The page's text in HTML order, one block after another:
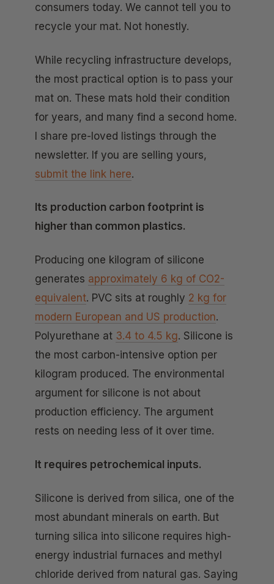
consumers today. We cannot tell you to
recycle your mat. Not honestly.
While recycling infrastructure develops,
the most practical option is to pass your
mat on. These mats hold their condition
for years, and many find a second home.
I share pre-loved listings through the
newsletter. If you are selling yours,
submit the link here.
Its production carbon footprint is
higher than common plastics.
Producing one kilogram of silicone
generates approximately 6 kg of CO2-
equivalent. PVC sits at roughly 2 kg for
modern European and US production.
Polyurethane at 3.4 to 4.5 kg. Silicone is
the most carbon-intensive option per
kilogram produced. The environmental
argument for silicone is not about
production efficiency. The argument
rests on needing less of it over time.
It requires petrochemical inputs.
Silicone is derived from silica, one of the
most abundant minerals on earth. But
turning silica into silicone requires high-
energy industrial furnaces and methyl
chloride derived from natural gas. Saying